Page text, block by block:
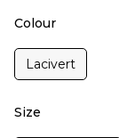
Colour
Lacivert
Size